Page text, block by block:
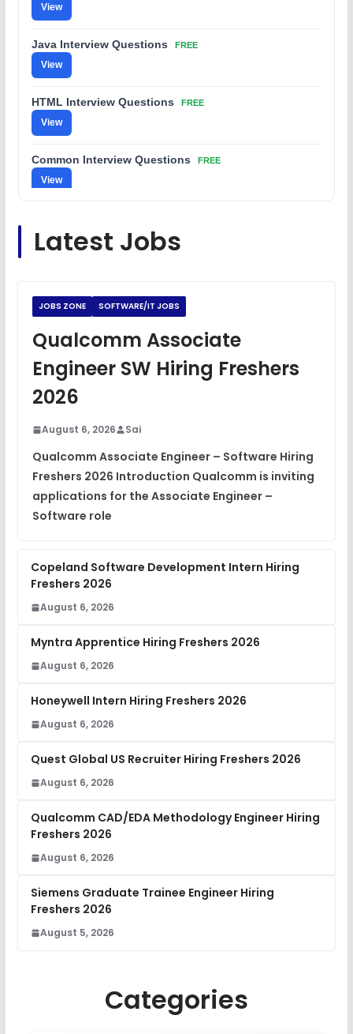
View
Java Interview Questions FREE
View
HTML Interview Questions FREE
View
Common Interview Questions FREE
View
View
View
JavaScript Interview Questions FREE
DSA Interview Questions
Placement Materials
Latest Jobs
JOBS ZONE SOFTWARE/IT JOBS
Qualcomm Associate
Engineer SW Hiring Freshers
2026
August 6, 2026 Sai
Qualcomm Associate Engineer – Software Hiring
Freshers 2026 Introduction Qualcomm is inviting
applications for the Associate Engineer –
Software role
Copeland Software Development Intern Hiring
Freshers 2026
August 6, 2026
Myntra Apprentice Hiring Freshers 2026
August 6, 2026
Honeywell Intern Hiring Freshers 2026
August 6, 2026
Quest Global US Recruiter Hiring Freshers 2026
August 6, 2026
Qualcomm CAD/EDA Methodology Engineer Hiring
Freshers 2026
August 6, 2026
Siemens Graduate Trainee Engineer Hiring
Freshers 2026
August 5, 2026
Categories